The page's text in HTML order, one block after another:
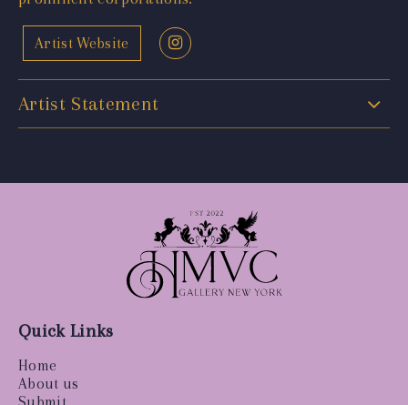
Artist Website
Artist Statement
Quick Links
Home
About us